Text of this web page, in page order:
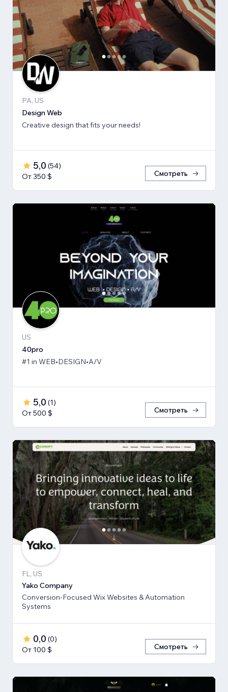
PA, US
Design Web
Creative design that fits your needs!
5,0 (54)
От 350 $
Смотреть
US
40pro
#1 in WEB•DESIGN•A/V
5,0 (1)
От 500 $
Смотреть
FL, US
Yako Company
Conversion-Focused Wix Websites & Automation
Systems
0,0 (0)
От 100 $
Смотреть